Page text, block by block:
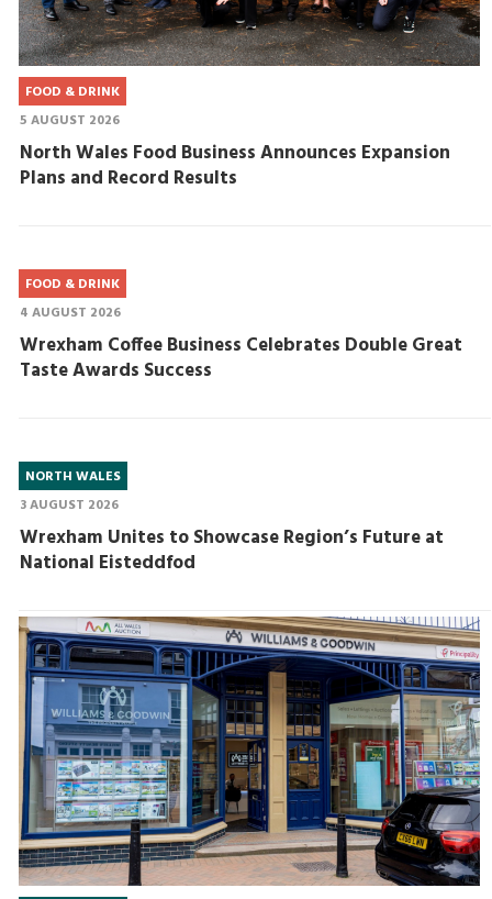
FOOD & DRINK
5 AUGUST 2026
North Wales Food Business Announces Expansion
Plans and Record Results
FOOD & DRINK
4 AUGUST 2026
Wrexham Coffee Business Celebrates Double Great
Taste Awards Success
NORTH WALES
3 AUGUST 2026
Wrexham Unites to Showcase Region’s Future at
National Eisteddfod